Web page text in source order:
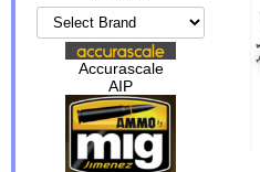
Accurascale
AIP